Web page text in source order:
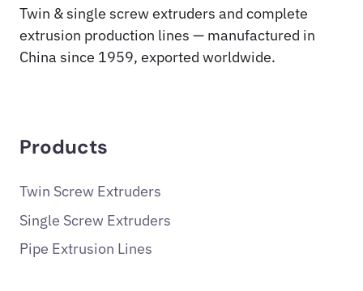
Twin & single screw extruders and complete
extrusion production lines — manufactured in
China since 1959, exported worldwide.
Products
Twin Screw Extruders
Single Screw Extruders
Pipe Extrusion Lines